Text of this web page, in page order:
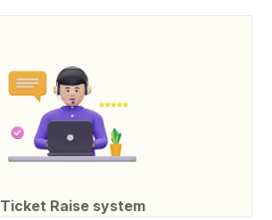
Ticket Raise system